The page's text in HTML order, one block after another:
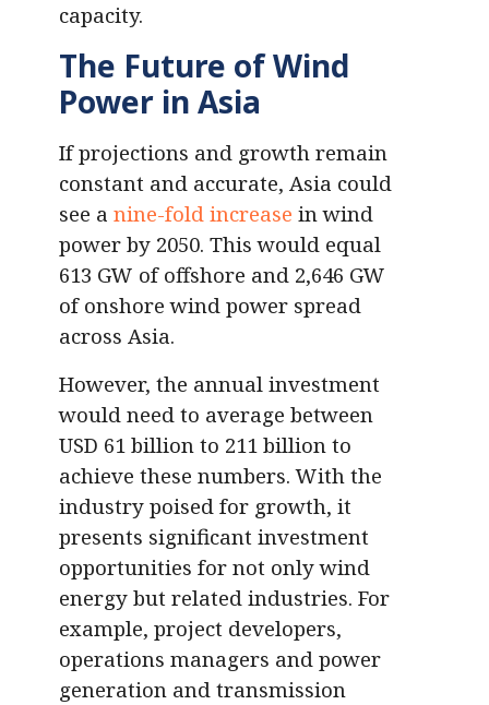
capacity.
The Future of Wind
Power in Asia
If projections and growth remain
constant and accurate, Asia could
see a nine-fold increase in wind
power by 2050. This would equal
613 GW of offshore and 2,646 GW
of onshore wind power spread
across Asia.
However, the annual investment
would need to average between
USD 61 billion to 211 billion to
achieve these numbers. With the
industry poised for growth, it
presents significant investment
opportunities for not only wind
energy but related industries. For
example, project developers,
operations managers and power
generation and transmission